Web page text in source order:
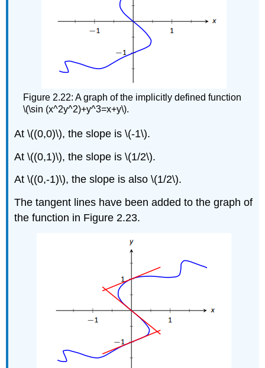
Figure 2.22: A graph of the implicitly defined function
\(\sin (x^2y^2)+y^3=x+y\).
At \((0,0)\), the slope is \(-1\).
At \((0,1)\), the slope is \(1/2\).
At \((0,-1)\), the slope is also \(1/2\).
The tangent lines have been added to the graph of
the function in Figure 2.23.